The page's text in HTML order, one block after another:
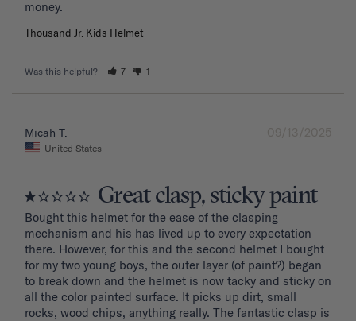
Thousand Jr. Kids Helmet
Was this helpful? 7 1
09/13/2025
Micah T.
United States
Great clasp, sticky paint
Bought this helmet for the ease of the clasping
mechanism and his has lived up to every expectation
there. However, for this and the second helmet I bought
for my two young boys, the outer layer (of paint?) began
to break down and the helmet is now tacky and sticky on
all the color painted surface. It picks up dirt, small
rocks, wood chips, anything really. The fantastic clasp is